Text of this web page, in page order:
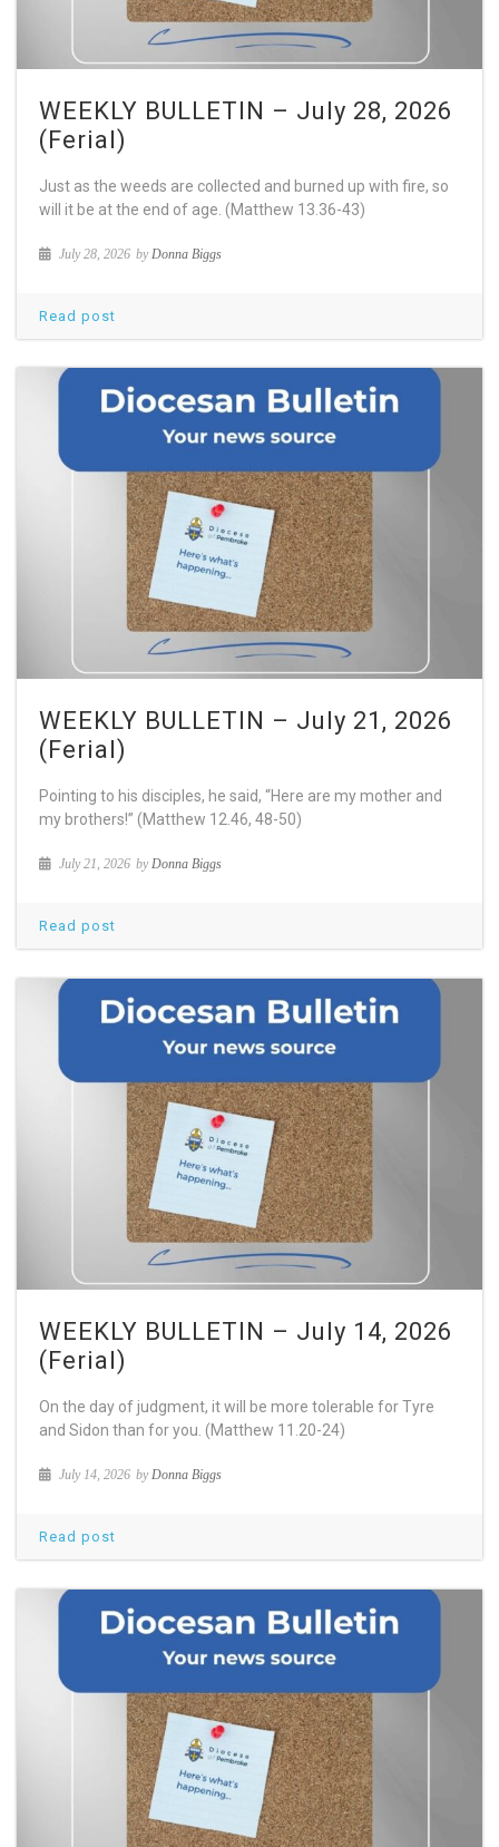
WEEKLY BULLETIN – July 28, 2026
(Ferial)
Just as the weeds are collected and burned up with fire, so
will it be at the end of age. (Matthew 13.36-43)
July 28, 2026 by Donna Biggs
Read post
WEEKLY BULLETIN – July 21, 2026
(Ferial)
Pointing to his disciples, he said, “Here are my mother and
my brothers!” (Matthew 12.46, 48-50)
July 21, 2026 byDonna Biggs
Read post
WEEKLY BULLETIN – July 14, 2026
(Ferial)
On the day of judgment, it will be more tolerable for Tyre
and Sidon than for you. (Matthew 11.20-24)
July 14, 2026 by Donna Biggs
Read post